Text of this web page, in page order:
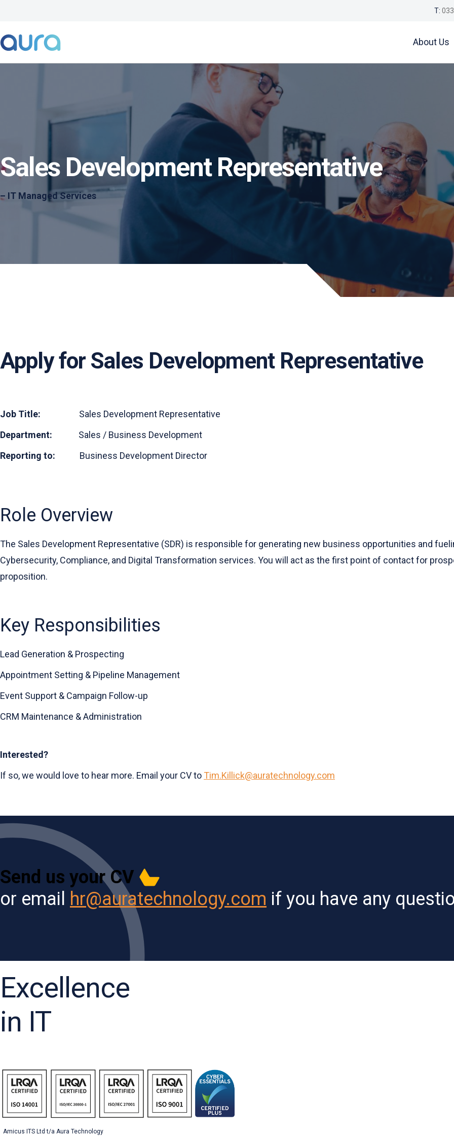
T:
About Us
Sales Development Representative
– IT Managed Services
Apply for Sales Development Representative
Job Title: Sales Development Representative
Department: Sales / Business Development
Reporting to: Business Development Director
Role Overview
The Sales Development Representative (SDR) is responsible for generating new business opportunities and
Cybersecurity, Compliance, and Digital Transformation services. You will act as the first point of contact for
proposition.
Key Responsibilities
Lead Generation & Prospecting
Appointment Setting & Pipeline Management
Event Support & Campaign Follow-up
CRM Maintenance & Administration
Interested?
If so, we would love to hear more. Email your CV to Tim.Killick@auratechnology.com
Send us your CV
or email hr@auratechnology.com if you have any
Excellence
in IT
Amicus ITS Ltd t/a Aura Technology